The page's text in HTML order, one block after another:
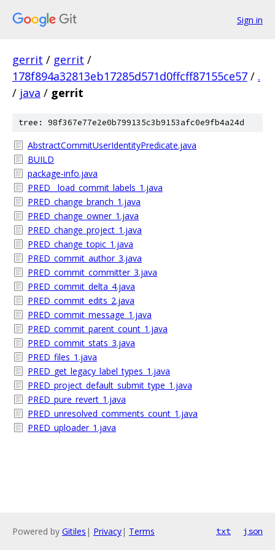
Sign in
gerrit / gerrit /
178f894a32813eb17285d571d0ffcff87155ce57 / .
/ java / gerrit
tree: 98f367e77e2e0b799135c3b9153afc0e9fb4a24d
AbstractCommitUserIdentityPredicate.java
BUILD
package-info.java
PRED__load_commit_labels_1.java
PRED_change_branch_1.java
PRED_change_owner_1.java
PRED_change_project_1.java
PRED_change_topic_1.java
PRED_commit_author_3.java
PRED_commit_committer_3.java
PRED_commit_delta_4.java
PRED_commit_edits_2.java
PRED_commit_message_1.java
PRED_commit_parent_count_1.java
PRED_commit_stats_3.java
PRED_files_1.java
PRED_get_legacy_label_types_1.java
PRED_project_default_submit_type_1.java
PRED_pure_revert_1.java
PRED_unresolved_comments_count_1.java
PRED_uploader_1.java
Powered by Gitiles | Privacy| Terms txt json